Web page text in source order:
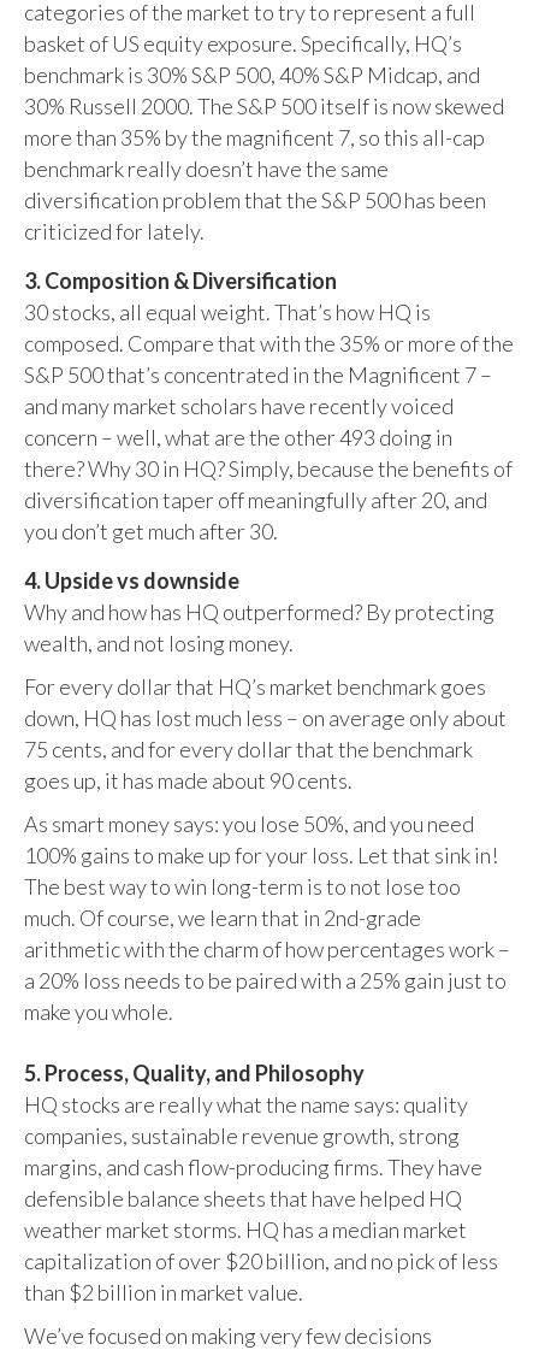
categories of the market to try to represent a full
basket of US equity exposure. Specifically, HQ’s
benchmark is 30% S&P 500, 40% S&P Midcap, and
30% Russell 2000. The S&P 500 itself is now skewed
more than 35% by the magnificent 7, so this all-cap
benchmark really doesn’t have the same
diversification problem that the S&P 500 has been
criticized for lately.
3. Composition & Diversification
30 stocks, all equal weight. That’s how HQ is
composed. Compare that with the 35% or more of the
S&P 500 that’s concentrated in the Magnificent 7 –
and many market scholars have recently voiced
concern – well, what are the other 493 doing in
there? Why 30 in HQ? Simply, because the benefits of
diversification taper off meaningfully after 20, and
you don’t get much after 30.
4. Upside vs downside
Why and how has HQ outperformed? By protecting
wealth, and not losing money.
For every dollar that HQ’s market benchmark goes
down, HQ has lost much less – on average only about
75 cents, and for every dollar that the benchmark
goes up, it has made about 90 cents.
As smart money says: you lose 50%, and you need
100% gains to make up for your loss. Let that sink in!
The best way to win long-term is to not lose too
much. Of course, we learn that in 2nd-grade
arithmetic with the charm of how percentages work –
a 20% loss needs to be paired with a 25% gain just to
make you whole.
5. Process, Quality, and Philosophy
HQ stocks are really what the name says: quality
companies, sustainable revenue growth, strong
margins, and cash flow-producing firms. They have
defensible balance sheets that have helped HQ
weather market storms. HQ has a median market
capitalization of over $20 billion, and no pick of less
than $2 billion in market value.
We’ve focused on making very few decisions